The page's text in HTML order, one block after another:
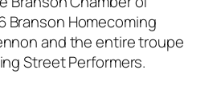
Branson Homecoming
and the entire troupe
Street Performers.